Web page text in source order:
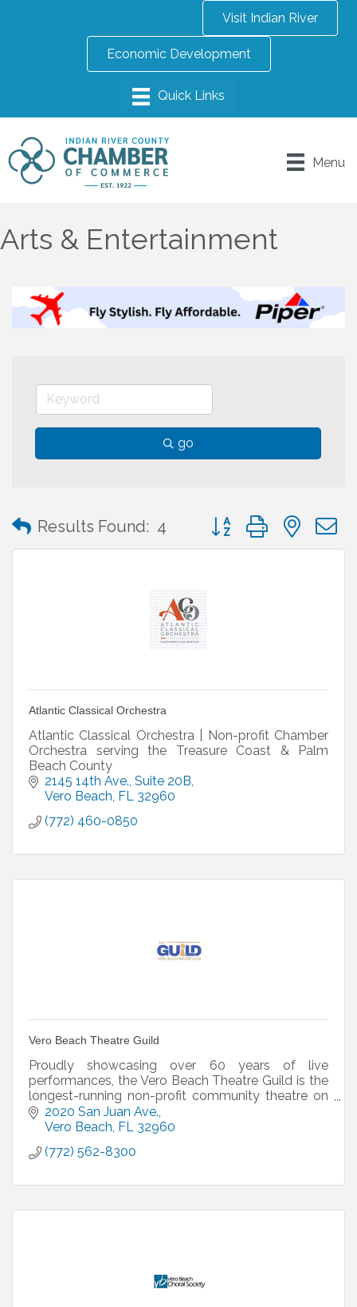
Visit Indian River
Economic Development
Menu
Arts & Entertainment
go
Results Found: 4 Button group with
Atlantic Classical Orchestra
Atlantic Classical Orchestra | Non-profit Chamber
Orchestra serving the Treasure Coast & Palm
Beach County
2145 14th Ave. Suite 20B
Vero Beach FL 32960
(772) 460-0850
Vero Beach Theatre Guild
Proudly showcasing over 60 years of live
performances, the Vero Beach Theatre Guild is the
longest-running non-profit community theatre on
the Treasure Coast!
2020 San Juan Ave.
Vero Beach FL
32960
(772) 562-8300